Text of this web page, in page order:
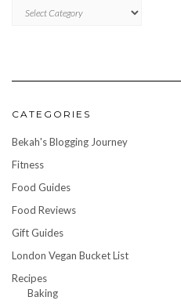
CATEGORIES
Bekah's Blogging Journey
Fitness
Food Guides
Food Reviews
Gift Guides
London Vegan Bucket List
Recipes
Baking